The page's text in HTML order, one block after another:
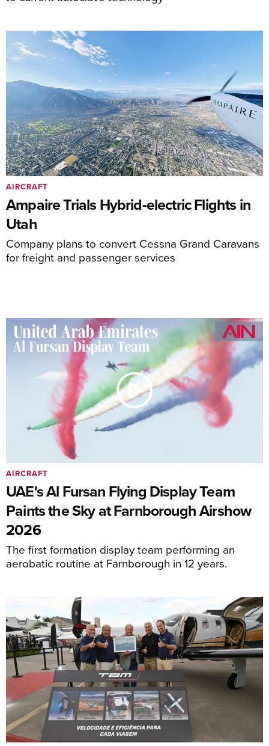
Ampaire Trials Hybrid-electric Flights in
Utah
Company plans to convert Cessna Grand Caravans
for freight and passenger services
AIRCRAFT
UAE's Al Fursan Flying Display Team
Paints the Sky at Farnborough Airshow
2026
The first formation display team performing an
aerobatic routine at Farnborough in 12 years.
AIRCRAFT